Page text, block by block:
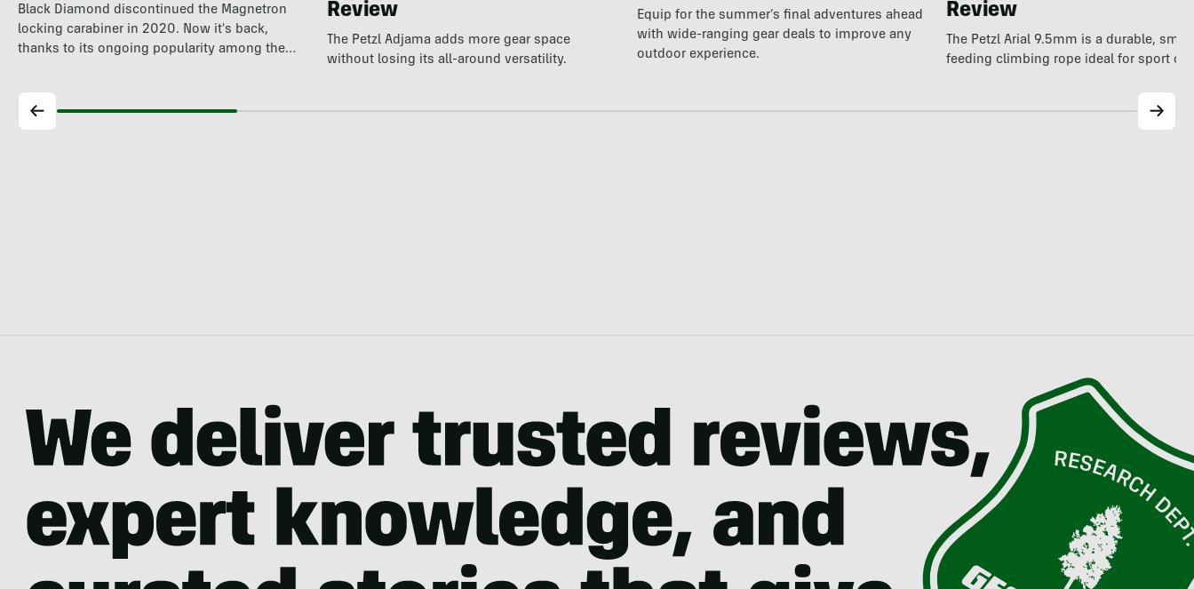
Black Diamond discontinued the Magnetron
locking carabiner in 2020. Now it's back,
thanks to its ongoing popularity among the
Review
The Petzl Adjama adds more gear space
without losing its all-around versatility.
Equip for the summer’s final adventures ahead
with wide-ranging gear deals to improve any
outdoor experience.
Review
The Petzl Arial 9.5mm is a durable,
feeding climbing rope ideal for sport